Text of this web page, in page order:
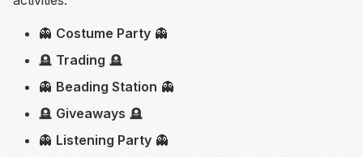
👻 Costume Party 👻
🪦 Trading 🪦
👻 Beading Station 👻
🪦 Giveaways 🪦
👻 Listening Party 👻